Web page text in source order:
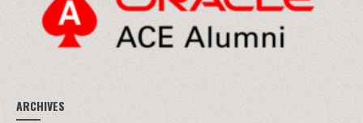
ARCHIVES